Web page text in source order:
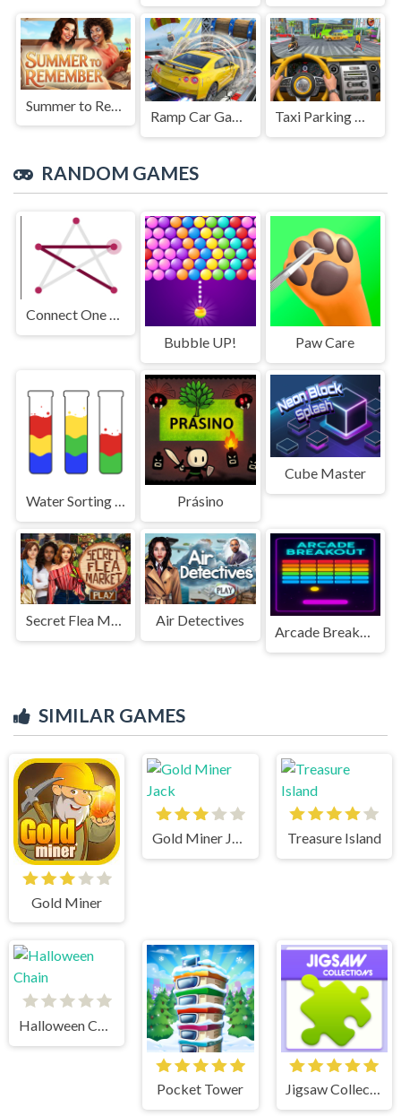
Summer to Remember
Ramp Car Game Taxi Parking Driving
RANDOM GAMES
Connect One Line
Bubble UP!
Paw Care
Water Sorting Puzzle Prásino
Cube Master
Secret Flea Market Air Detectives
SIMILAR GAMES
Gold Miner
Gold Miner Jack Treasure Island
Halloween Chain
Pocket Tower Jigsaw Collections